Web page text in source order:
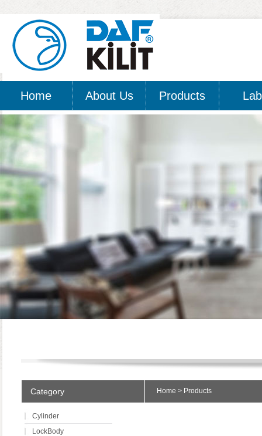
Home About Us Products
Home > Products
Category
Cylinder
LockBody